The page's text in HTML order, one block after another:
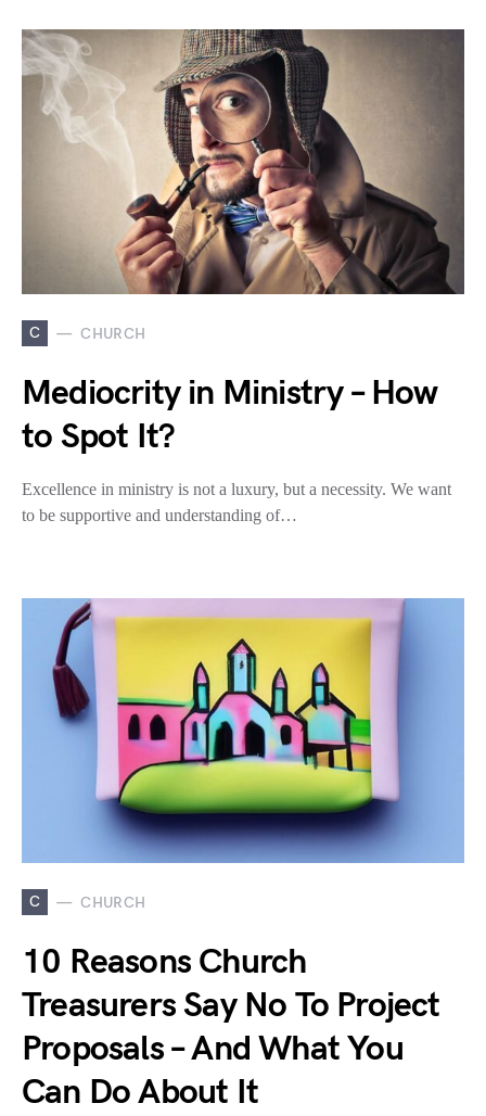
C CHURCH
Mediocrity in Ministry – How
to Spot It?
Excellence in ministry is not a luxury, but a necessity. We want
to be supportive and understanding of…
C CHURCH
10 Reasons Church
Treasurers Say No To Project
Proposals – And What You
Can Do About It